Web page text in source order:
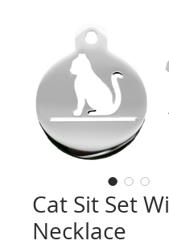
Cat Sit Set
Necklace